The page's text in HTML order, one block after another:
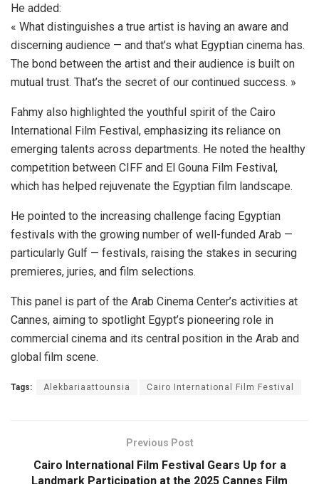
He added:
« What distinguishes a true artist is having an aware and
discerning audience — and that’s what Egyptian cinema has.
The bond between the artist and their audience is built on
mutual trust. That’s the secret of our continued success. »
Fahmy also highlighted the youthful spirit of the Cairo
International Film Festival, emphasizing its reliance on
emerging talents across departments. He noted the healthy
competition between CIFF and El Gouna Film Festival,
which has helped rejuvenate the Egyptian film landscape.
He pointed to the increasing challenge facing Egyptian
festivals with the growing number of well-funded Arab —
particularly Gulf — festivals, raising the stakes in securing
premieres, juries, and film selections.
This panel is part of the Arab Cinema Center’s activities at
Cannes, aiming to spotlight Egypt’s pioneering role in
commercial cinema and its central position in the Arab and
global film scene.
Tags: Alekbariaattounsia Cairo International Film Festival
Previous Post
Cairo International Film Festival Gears Up for a
Landmark Participation at the 2025 Cannes Film